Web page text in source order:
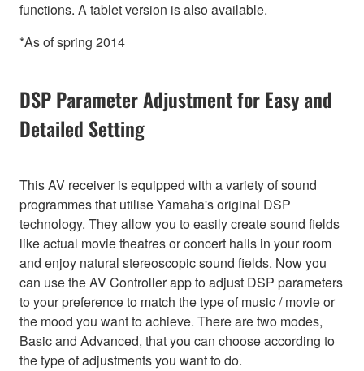
functions. A tablet version is also available.
*As of spring 2014
DSP Parameter Adjustment for Easy and
Detailed Setting
This AV receiver is equipped with a variety of sound
programmes that utilise Yamaha's original DSP
technology. They allow you to easily create sound fields
like actual movie theatres or concert halls in your room
and enjoy natural stereoscopic sound fields. Now you
can use the AV Controller app to adjust DSP parameters
to your preference to match the type of music / movie or
the mood you want to achieve. There are two modes,
Basic and Advanced, that you can choose according to
the type of adjustments you want to do.